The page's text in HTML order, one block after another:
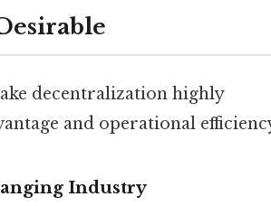
decentralization highly
and operational
Industry